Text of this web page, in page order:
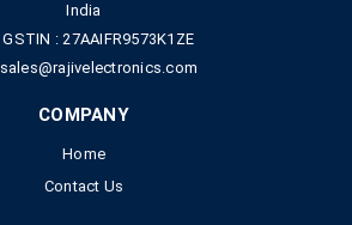
India
GSTIN : 27AAIFR9573K1ZE
sales@rajivelectronics.com
COMPANY
Home
Contact Us